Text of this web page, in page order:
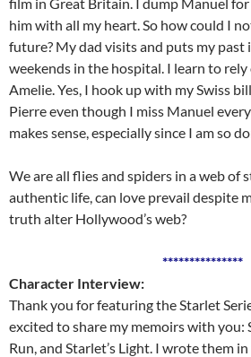
him with all my heart. So how could I
future? My dad visits and puts my past
weekends in the hospital. I learn to rely
Amelie. Yes, I hook up with my Swiss
Pierre even though I miss Manuel
makes sense, especially since I am so
We are all flies and spiders in a web of
authentic life, can love prevail despite
truth alter Hollywood’s web?
***************
Character Interview:
Thank you for featuring the Starlet
excited to share my memoirs with you:
Run, and Starlet’s Light. I wrote them